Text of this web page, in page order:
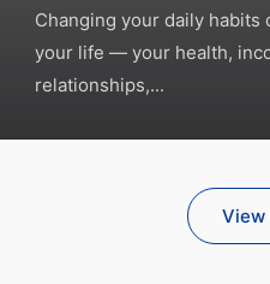
Changing your daily habits
your life — your health,
relationships,...
View